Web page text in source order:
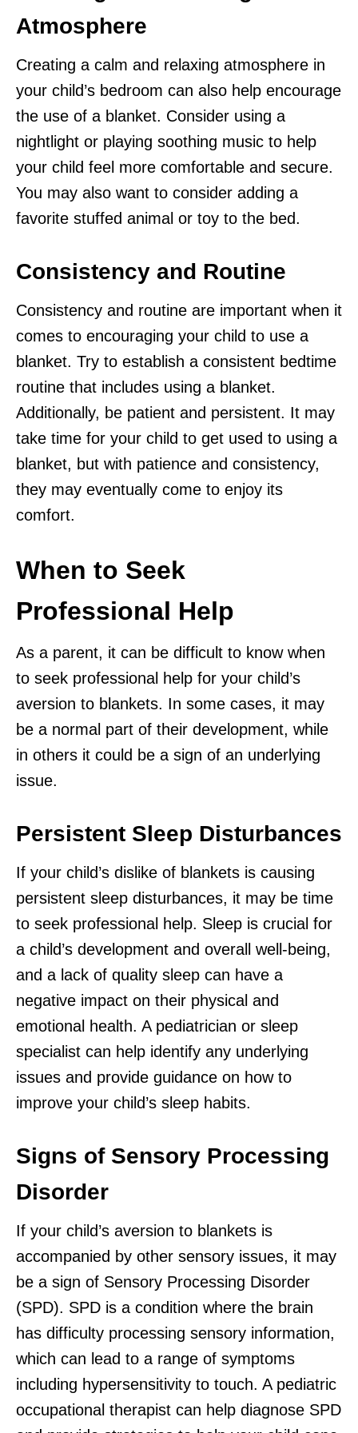
Atmosphere
Creating a calm and relaxing atmosphere in
your child’s bedroom can also help encourage
the use of a blanket. Consider using a
nightlight or playing soothing music to help
your child feel more comfortable and secure.
You may also want to consider adding a
favorite stuffed animal or toy to the bed.
Consistency and Routine
Consistency and routine are important when it
comes to encouraging your child to use a
blanket. Try to establish a consistent bedtime
routine that includes using a blanket.
Additionally, be patient and persistent. It may
take time for your child to get used to using a
blanket, but with patience and consistency,
they may eventually come to enjoy its
comfort.
When to Seek
Professional Help
As a parent, it can be difficult to know when
to seek professional help for your child’s
aversion to blankets. In some cases, it may
be a normal part of their development, while
in others it could be a sign of an underlying
issue.
Persistent Sleep Disturbances
If your child’s dislike of blankets is causing
persistent sleep disturbances, it may be time
to seek professional help. Sleep is crucial for
a child’s development and overall well-being,
and a lack of quality sleep can have a
negative impact on their physical and
emotional health. A pediatrician or sleep
specialist can help identify any underlying
issues and provide guidance on how to
improve your child’s sleep habits.
Signs of Sensory Processing
Disorder
If your child’s aversion to blankets is
accompanied by other sensory issues, it may
be a sign of Sensory Processing Disorder
(SPD). SPD is a condition where the brain
has difficulty processing sensory information,
which can lead to a range of symptoms
including hypersensitivity to touch. A pediatric
occupational therapist can help diagnose SPD